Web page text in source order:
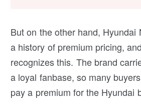
But on the other hand, Hyundai
a history of premium pricing,
recognizes this. The brand
a loyal fanbase, so many
pay a premium for the Hyundai